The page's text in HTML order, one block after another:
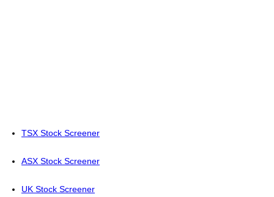
TSX Stock Screener
ASX Stock Screener
UK Stock Screener